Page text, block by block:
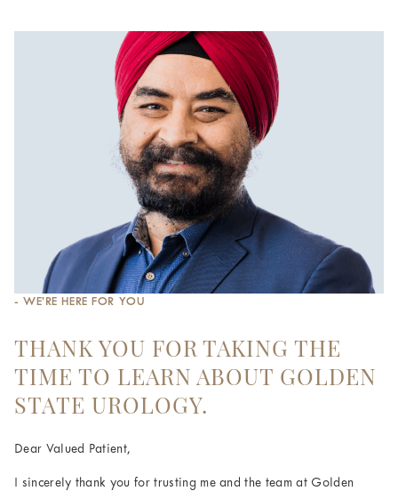
- WE’RE HERE FOR YOU
THANK YOU FOR TAKING THE
TIME TO LEARN ABOUT GOLDEN
STATE UROLOGY.
Dear Valued Patient,
I sincerely thank you for trusting me and the team at Golden